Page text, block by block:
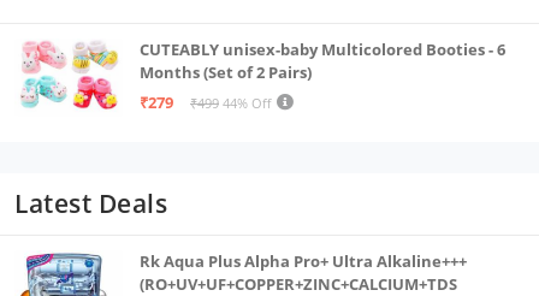
CUTEABLY unisex-baby Multicolored Booties - 6
Months (Set of 2 Pairs)
₹279
₹499 44% Off
Latest Deals
Rk Aqua Plus Alpha Pro+ Ultra Alkaline+++
(RO+UV+UF+COPPER+ZINC+CALCIUM+TDS